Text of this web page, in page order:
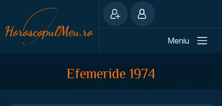
Meniu
Efemeride 1974